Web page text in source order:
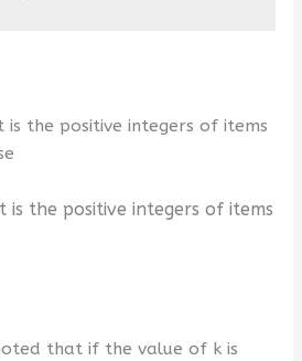
is the positive integers of items
is the positive integers of items
that if the value of k is